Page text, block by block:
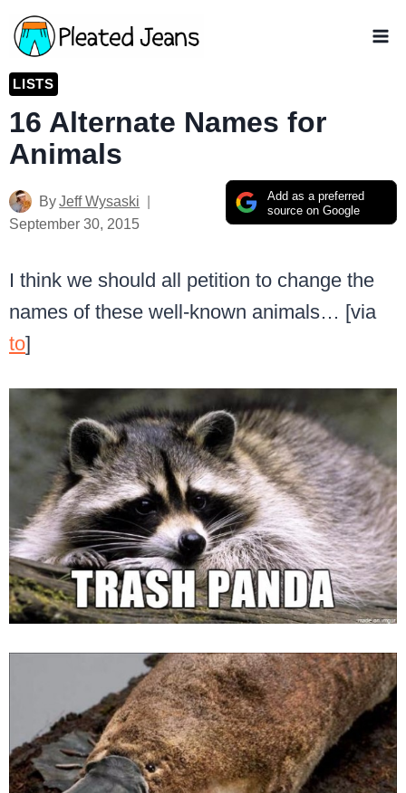
Skip
to
content
LISTS
16 Alternate Names for
Animals
Add as a preferred
source on Google
ByJeff Wysaski
September 30, 2015
I think we should all petition to change the
names of these well-known animals… [via
to]